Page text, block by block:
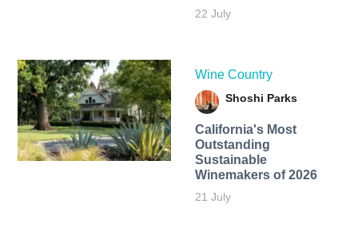
22 July
Wine Country
Shoshi Parks
California's Most
Outstanding
Sustainable
Winemakers of 2026
21 July